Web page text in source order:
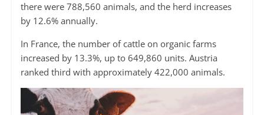
there were 788,560 animals, and the herd increases
by 12.6% annually.
In France, the number of cattle on organic farms
increased by 13.3%, up to 649,860 units. Austria
ranked third with approximately 422,000 animals.